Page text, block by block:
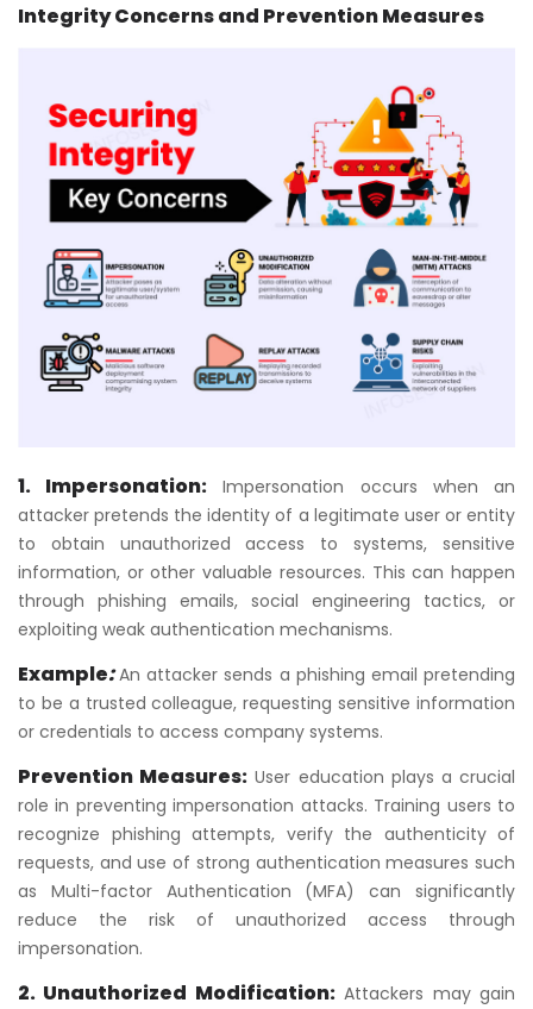
Integrity Concerns and Prevention Measures
1. Impersonation: Impersonation occurs when an
attacker pretends the identity of a legitimate user or entity
to obtain unauthorized access to systems, sensitive
information, or other valuable resources. This can happen
through phishing emails, social engineering tactics, or
exploiting weak authentication mechanisms.
Example: An attacker sends a phishing email pretending
to be a trusted colleague, requesting sensitive information
or credentials to access company systems.
Prevention Measures: User education plays a crucial
role in preventing impersonation attacks. Training users to
recognize phishing attempts, verify the authenticity of
requests, and use of strong authentication measures such
as Multi-factor Authentication (MFA) can significantly
reduce the risk of unauthorized access through
impersonation.
2. Unauthorized Modification:Attackers may gain